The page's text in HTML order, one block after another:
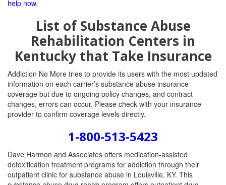
List of Substance Abuse
Rehabilitation Centers in
Kentucky that Take Insurance
Addiction No More tries to provide its users with the most updated
information on each carrier’s substance abuse insurance
coverage but due to ongoing policy changes, and contract
changes, errors can occur. Please check with your insurance
provider to confirm coverage levels directly.
1-800-513-5423
Dave Harmon and Associates offers medication-assisted
detoxification treatment programs for addiction through their
outpatient clinic for substance abuse in Louisville, KY. This